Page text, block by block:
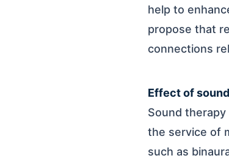
help to
propose that
connections
Effect of
Sound
the service of
such as